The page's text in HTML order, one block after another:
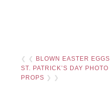
❮ ❮
BLOWN EASTER EGGS
ST. PATRICK’S DAY PHOTO
PROPS ❯ ❯